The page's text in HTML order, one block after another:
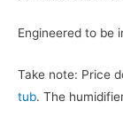
Engineered to be
Take note: Price
tub. The